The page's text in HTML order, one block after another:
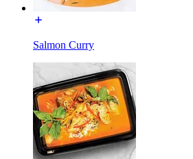
Salmon Curry